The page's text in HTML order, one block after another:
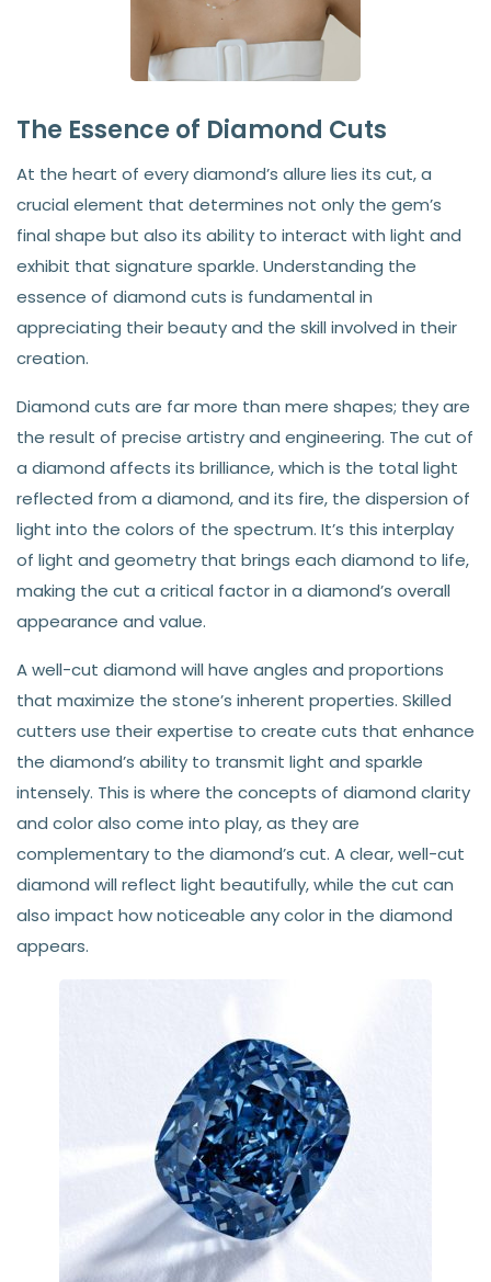
The Essence of Diamond Cuts
At the heart of every diamond’s allure lies its cut, a
crucial element that determines not only the gem’s
final shape but also its ability to interact with light and
exhibit that signature sparkle. Understanding the
essence of diamond cuts is fundamental in
appreciating their beauty and the skill involved in their
creation.
Diamond cuts are far more than mere shapes; they are
the result of precise artistry and engineering. The cut of
a diamond affects its brilliance, which is the total light
reflected from a diamond, and its fire, the dispersion of
light into the colors of the spectrum. It’s this interplay
of light and geometry that brings each diamond to life,
making the cut a critical factor in a diamond’s overall
appearance and value.
A well-cut diamond will have angles and proportions
that maximize the stone’s inherent properties. Skilled
cutters use their expertise to create cuts that enhance
the diamond’s ability to transmit light and sparkle
intensely. This is where the concepts of diamond clarity
and color also come into play, as they are
complementary to the diamond’s cut. A clear, well-cut
diamond will reflect light beautifully, while the cut can
also impact how noticeable any color in the diamond
appears.